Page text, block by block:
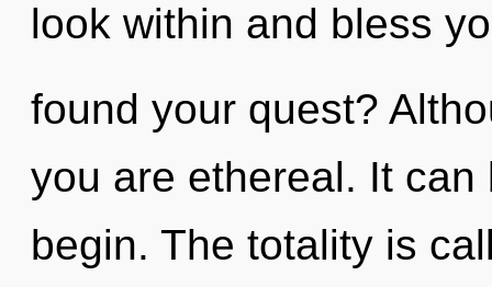
look within and bless
found your quest?
you are ethereal. It
begin. The totality is